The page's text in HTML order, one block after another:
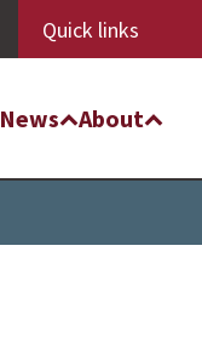
Quick links
News About